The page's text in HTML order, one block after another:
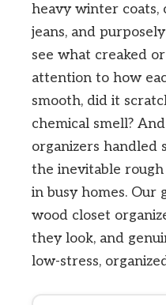
heavy winter
jeans, and
see what creaked
attention to how
smooth, did it
chemical smell?
organizers handled
the inevitable
in busy homes. Our
wood closet
they look, and
low-stress,